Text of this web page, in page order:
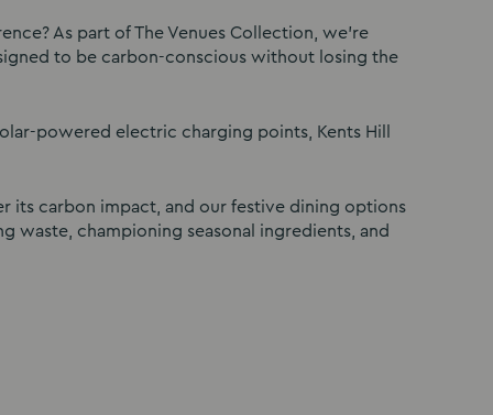
As part of The Venues Collection, we’re
to be carbon-conscious without losing the
powered electric charging points, Kents Hill
its carbon impact, and our festive dining options
waste, championing seasonal ingredients, and